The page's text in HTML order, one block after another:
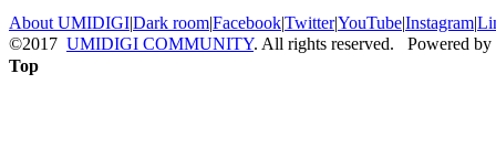
About UMIDIGI|Dark room|Facebook|Twitter|YouTube|Instagram|
©2017 UMIDIGI COMMUNITY. All rights reserved. Powered by
Top